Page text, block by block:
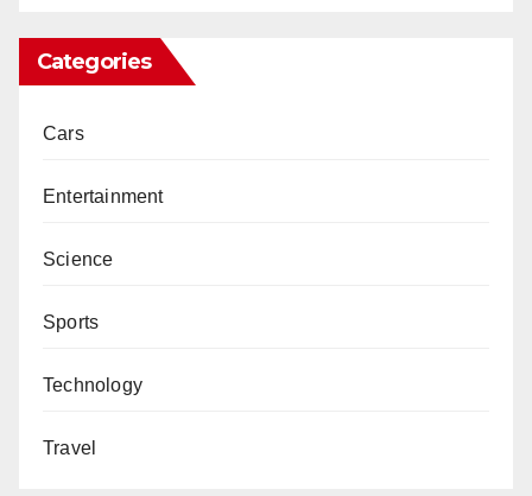
Categories
Cars
Entertainment
Science
Sports
Technology
Travel